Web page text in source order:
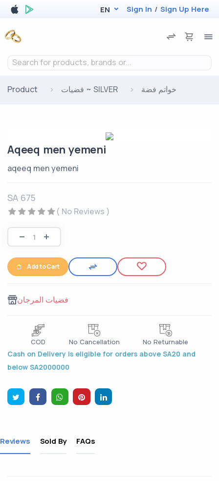
EN Sign In / Sign Up Here
Search for products, brands or...
Product فضيات ~ SILVER خواتم فضة
Aqeeq men yemeni
aqeeq men yemeni
SA 675
( No Reviews )
Add to Cart
فضيات المرجان
COD No Cancellation No Returnable
Cash on Delivery is eligible for orders above SA20 and
below SA2000000
Reviews Sold By FAQs